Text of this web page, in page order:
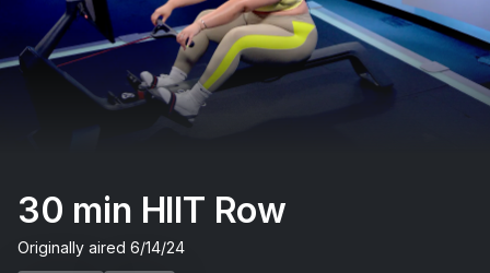
30 min HIIT Row
Originally aired 6/14/24